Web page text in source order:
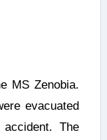
evacuated
The